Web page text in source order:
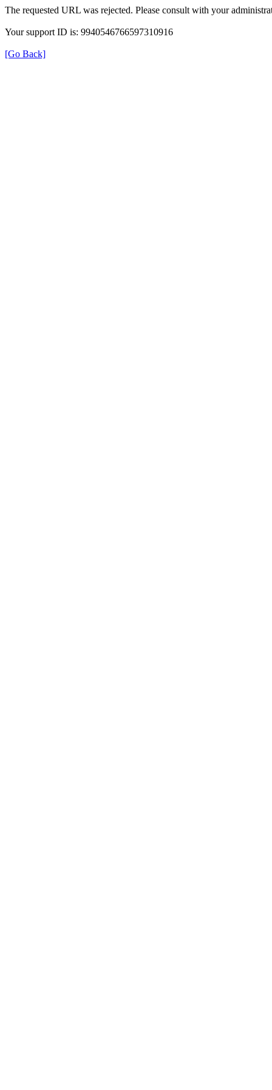
The requested URL was rejected. Please consult with your
Your support ID is: 9940546766597310916
[Go Back]